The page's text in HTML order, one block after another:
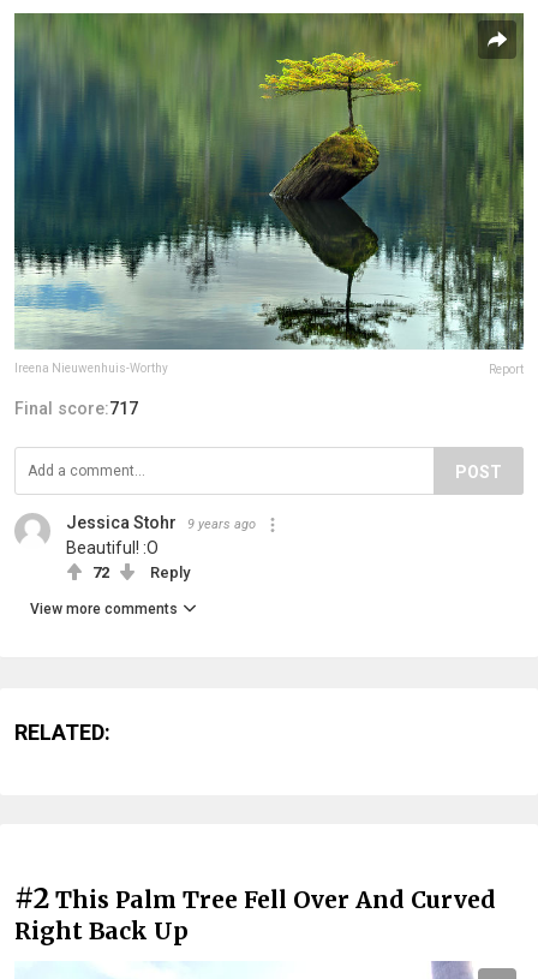
Ireena Nieuwenhuis-Worthy Report
Final score:717
POST
Jessica Stohr 9 years ago
Beautiful! :O
72 Reply
View more comments
RELATED:
#2 This Palm Tree Fell Over And Curved
Right Back Up